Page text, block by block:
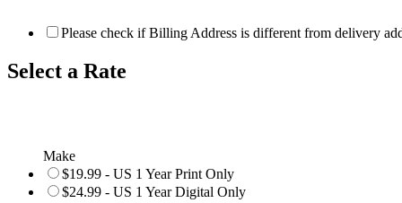
Please check if Billing Address is different from delivery
Select a Rate
Make
$19.99 - US 1 Year Print Only
$24.99 - US 1 Year Digital Only